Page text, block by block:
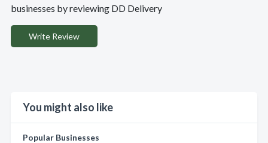
businesses by reviewing DD Delivery
Write Review
You might also like
Popular Businesses